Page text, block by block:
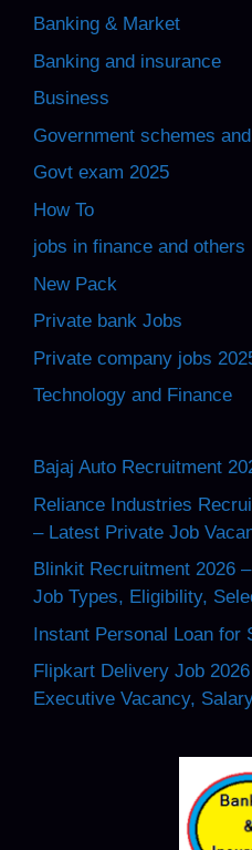
Banking & Market
Banking and insurance
Business
Government schemes
Govt exam 2025
How To
jobs in finance and others
New Pack
Private bank Jobs
Private company jobs
Technology and Finance
Bajaj Auto Recruitment
Reliance Industries
– Latest Private Job
Blinkit Recruitment 2026
Job Types, Eligibility,
Instant Personal Loan for
Flipkart Delivery Job
Executive Vacancy,